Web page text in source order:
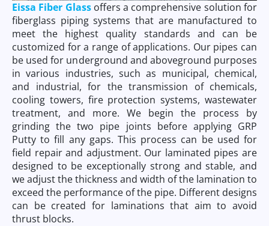
Eissa Fiber Glass offers a comprehensive solution for
fiberglass piping systems that are manufactured to
meet the highest quality standards and can be
customized for a range of applications. Our pipes can
be used for underground and aboveground purposes
in various industries, such as municipal, chemical,
and industrial, for the transmission of chemicals,
cooling towers, fire protection systems, wastewater
treatment, and more. We begin the process by
grinding the two pipe joints before applying GRP
Putty to fill any gaps. This process can be used for
field repair and adjustment. Our laminated pipes are
designed to be exceptionally strong and stable, and
we adjust the thickness and width of the lamination to
exceed the performance of the pipe. Different designs
can be created for laminations that aim to avoid
thrust blocks.